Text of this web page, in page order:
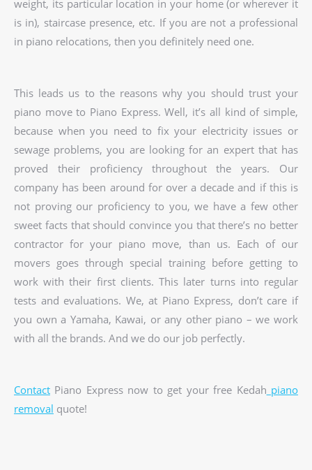
weight, its particular location in your home (or wherever it
is in), staircase presence, etc. If you are not a professional
in piano relocations, then you definitely need one.
This leads us to the reasons why you should trust your
piano move to Piano Express. Well, it’s all kind of simple,
because when you need to fix your electricity issues or
sewage problems, you are looking for an expert that has
proved their proficiency throughout the years. Our
company has been around for over a decade and if this is
not proving our proficiency to you, we have a few other
sweet facts that should convince you that there’s no better
contractor for your piano move, than us. Each of our
movers goes through special training before getting to
work with their first clients. This later turns into regular
tests and evaluations. We, at Piano Express, don’t care if
you own a Yamaha, Kawai, or any other piano – we work
with all the brands. And we do our job perfectly.
Contact Piano Express now to get your free Kedah piano
removal quote!